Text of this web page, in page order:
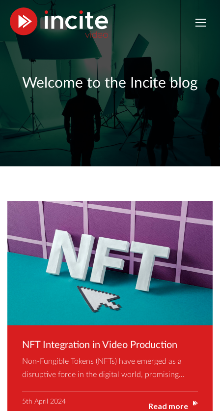
Welcome to the Incite blog
NFT Integration in Video Production
Non-Fungible Tokens (NFTs) have emerged as a
disruptive force in the digital world, promising…
Read more
5th April 2024